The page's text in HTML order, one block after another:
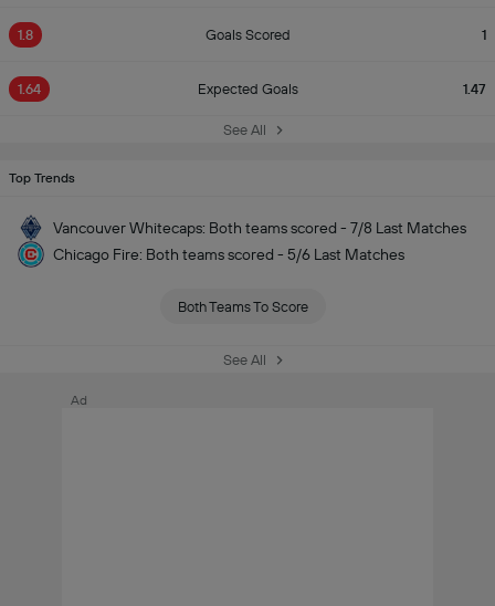
1.8 Goals Scored 1
1.64 Expected Goals 1.47
See All
Top Trends
Vancouver Whitecaps: Both teams scored - 7/8 Last Matches
Chicago Fire: Both teams scored - 5/6 Last Matches
Both Teams To Score
See All
Ad